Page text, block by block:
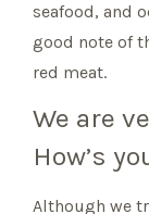
seafood, and
good note of
red meat.
We are
How’s
Although we